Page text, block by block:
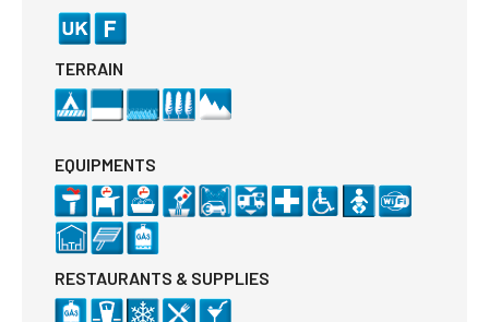
TERRAIN
EQUIPMENTS
RESTAURANTS & SUPPLIES